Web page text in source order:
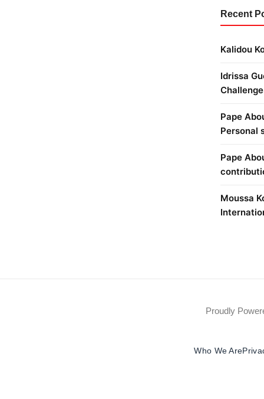
Recent
Kalidou
Idrissa
Pape
Personal
Pape
Moussa
Proudly
Who We Are